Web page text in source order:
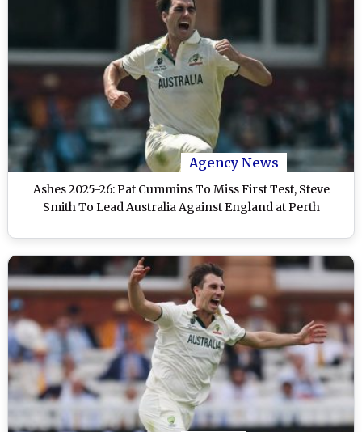
Agency News
Ashes 2025-26: Pat Cummins To Miss First Test, Steve
Smith To Lead Australia Against England at Perth